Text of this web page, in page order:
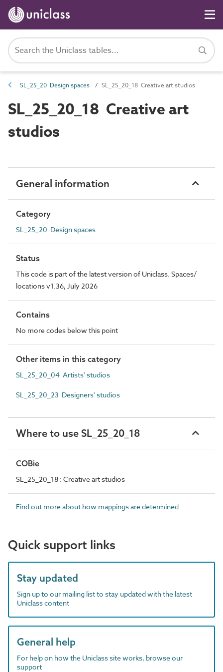
SL_25_20 Design spaces SL_25_20_18 Creative art studios
SL_25_20_18 Creative art
studios
General information
Category
SL_25_20 Design spaces
Status
This code is part of the latest version of Uniclass. Spaces/
locations v1.36, July 2026
Contains
No more codes below this point
Other items in this category
SL_25_20_04 Artists' studios
SL_25_20_23 Designers' studios
Where to use SL_25_20_18
COBie
SL_25_20_18 : Creative art studios
Find out more about how mappings are determined.
Quick support links
Stay updated
Sign up to our mailing list to stay updated with the latest
Uniclass content
General help
For help on how the Uniclass site works, browse our
support